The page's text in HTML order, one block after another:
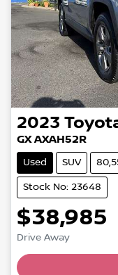
2023
GX AXAH52R
Used SUV
Stock No: 23648
$38,985
Drive Away